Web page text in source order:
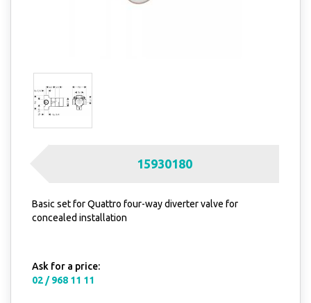
15930180
Basic set for Quattro four-way diverter valve for
concealed installation
Ask for a price:
02 / 968 11 11